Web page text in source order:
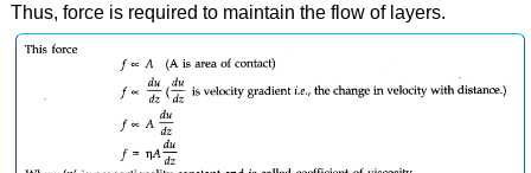
Thus, force is required to maintain the flow of layers.